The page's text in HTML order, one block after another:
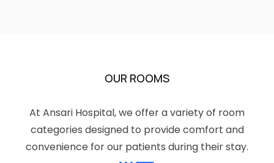
OUR ROOMS
At Ansari Hospital, we offer a variety of room
categories designed to provide comfort and
convenience for our patients during their stay.